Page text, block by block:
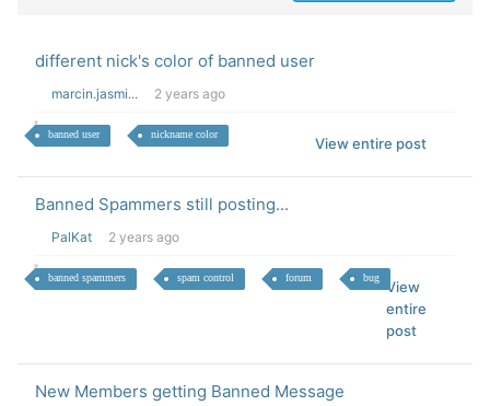
different nick's color of banned user
marcin.jasmi... 2 years ago
banned user nickname color
View entire post
Banned Spammers still posting...
PalKat 2 years ago
banned spammers spam control forum bug
View
entire
post
New Members getting Banned Message